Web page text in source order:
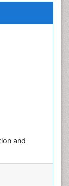
and
Analysis